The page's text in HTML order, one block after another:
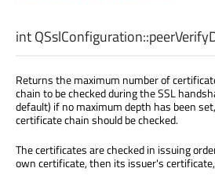
intQSslConfiguration::
Returns the maximum number of
chain to be checked during the SSL
default) if no maximum depth has been
certificate chain should be checked.
The certificates are checked in issuing
own certificate, then its issuer's